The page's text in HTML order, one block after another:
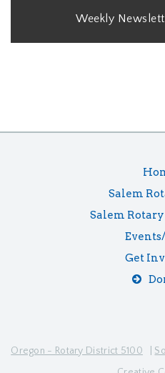
Weekly
Salem
Salem
Get
Oregon - Rotary District 5100